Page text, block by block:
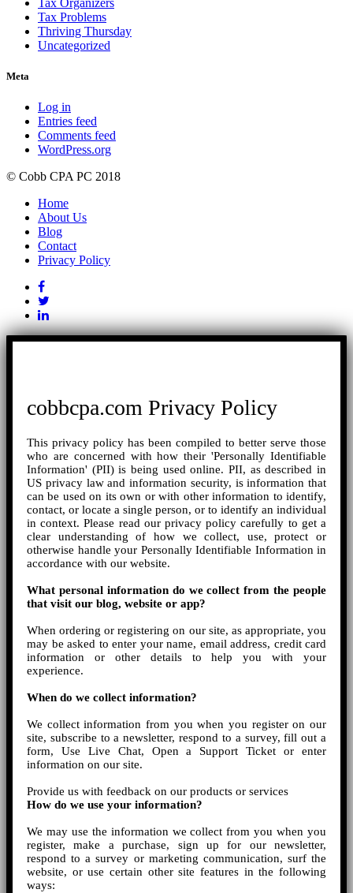
Tax Problems
Thriving Thursday
Uncategorized
Meta
Log in
Entries feed
Comments feed
WordPress.org
© Cobb CPA PC 2018
Home
About Us
Blog
Contact
Privacy Policy
cobbcpa.com Privacy Policy
This privacy policy has been compiled to better serve those
who are concerned with how their 'Personally Identifiable
Information' (PII) is being used online. PII, as described in
US privacy law and information security, is information that
can be used on its own or with other information to identify,
contact, or locate a single person, or to identify an individual
in context. Please read our privacy policy carefully to get a
clear understanding of how we collect, use, protect or
otherwise handle your Personally Identifiable Information in
accordance with our website.
What personal information do we collect from the people
that visit our blog, website or app?
When ordering or registering on our site, as appropriate, you
may be asked to enter your name, email address, credit card
information or other details to help you with your
experience.
When do we collect information?
We collect information from you when you register on our
site, subscribe to a newsletter, respond to a survey, fill out a
form, Use Live Chat, Open a Support Ticket or enter
information on our site.
Provide us with feedback on our products or services
How do we use your information?
We may use the information we collect from you when you
register, make a purchase, sign up for our newsletter,
respond to a survey or marketing communication, surf the
website, or use certain other site features in the following
ways: